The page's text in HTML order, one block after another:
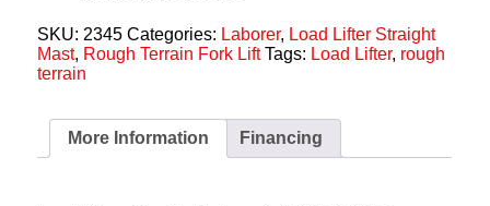
SKU:2345 Categories: Laborer, Load Lifter Straight
Mast, Rough Terrain Fork Lift Tags: Load Lifter, rough
terrain
More Information Financing